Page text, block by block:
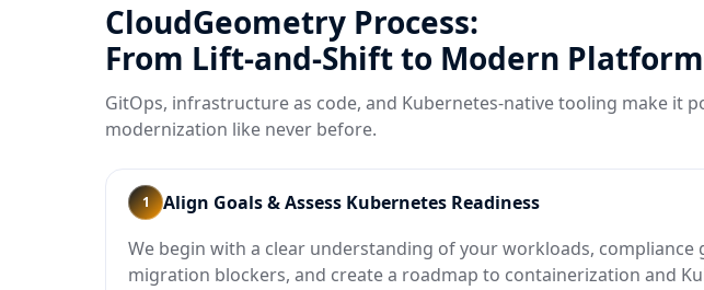
CloudGeometry Process:
From Lift-and-Shift to Modern
GitOps, infrastructure as code, and Kubernetes-native tooling make it
modernization like never before.
1
Align Goals & Assess Kubernetes Readiness
We begin with a clear understanding of your workloads,
migration blockers, and create a roadmap to containerization and